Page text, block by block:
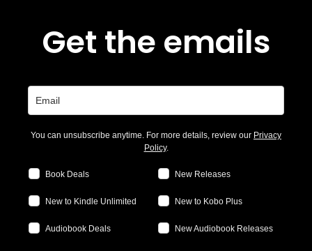
Get the emails
You can unsubscribe anytime. For more details, review our Privacy
Policy.
Book Deals New Releases
New to Kindle Unlimited New to Kobo Plus
Audiobook Deals New Audiobook Releases